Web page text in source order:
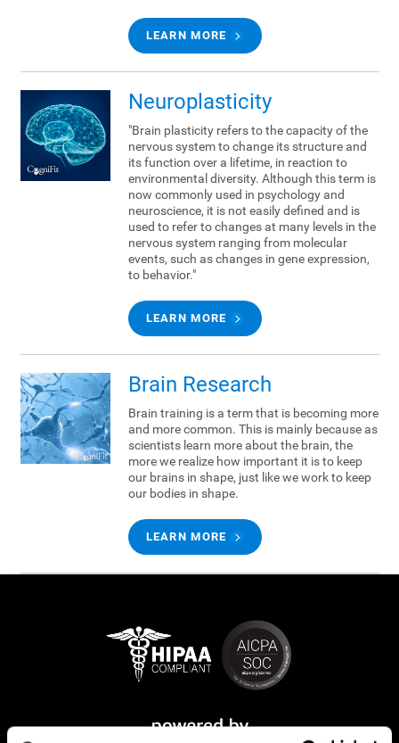
LEARN MORE
Neuroplasticity
"Brain plasticity refers to the capacity of the
nervous system to change its structure and
its function over a lifetime, in reaction to
environmental diversity. Although this term is
now commonly used in psychology and
neuroscience, it is not easily defined and is
used to refer to changes at many levels in the
nervous system ranging from molecular
events, such as changes in gene expression,
to behavior."
LEARN MORE
Brain Research
Brain training is a term that is becoming more
and more common. This is mainly because as
scientists learn more about the brain, the
more we realize how important it is to keep
our brains in shape, just like we work to keep
our bodies in shape.
LEARN MORE